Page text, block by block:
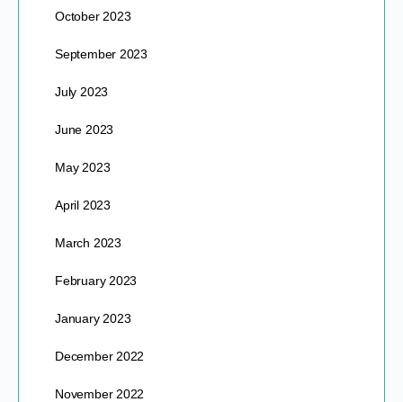
October 2023
September 2023
July 2023
June 2023
May 2023
April 2023
March 2023
February 2023
January 2023
December 2022
November 2022